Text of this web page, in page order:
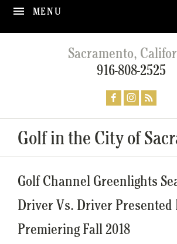
MENU
Sacramento,
916-808-2525
Golf in the City of
Golf Channel Greenlights
Driver Vs. Driver Presented
Premiering Fall 2018